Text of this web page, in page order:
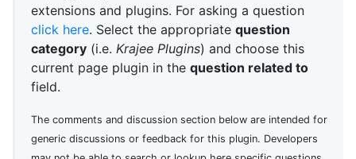
extensions and plugins. For asking a question
click here. Select the appropriate question
category (i.e. Krajee Plugins) and choose this
current page plugin in the question related to
field.
The comments and discussion section below are intended for
generic discussions or feedback for this plugin. Developers